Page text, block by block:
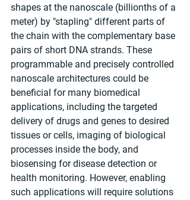
shapes at the nanoscale (billionths of a
meter) by "stapling" different parts of
the chain with the complementary base
pairs of short DNA strands. These
programmable and precisely controlled
nanoscale architectures could be
beneficial for many biomedical
applications, including the targeted
delivery of drugs and genes to desired
tissues or cells, imaging of biological
processes inside the body, and
biosensing for disease detection or
health monitoring. However, enabling
such applications will require solutions